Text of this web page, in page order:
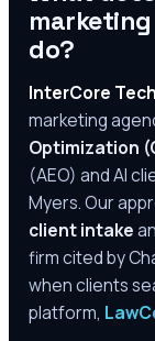
do?
InterCore
marketing
Optimization
(AEO) and AI
Myers. Our
client intake
firm cited by
when clients
platform,